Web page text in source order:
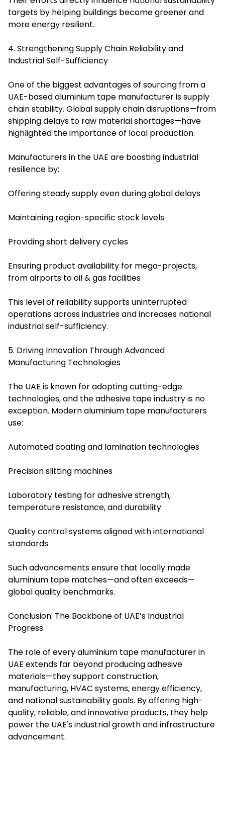
targets by helping buildings become greener and
more energy resilient.
4. Strengthening Supply Chain Reliability and
Industrial Self-Sufficiency
One of the biggest advantages of sourcing from a
UAE-based aluminium tape manufacturer is supply
chain stability. Global supply chain disruptions—from
shipping delays to raw material shortages—have
highlighted the importance of local production.
Manufacturers in the UAE are boosting industrial
resilience by:
Offering steady supply even during global delays
Maintaining region-specific stock levels
Providing short delivery cycles
Ensuring product availability for mega-projects,
from airports to oil & gas facilities
This level of reliability supports uninterrupted
operations across industries and increases national
industrial self-sufficiency.
5. Driving Innovation Through Advanced
Manufacturing Technologies
The UAE is known for adopting cutting-edge
technologies, and the adhesive tape industry is no
exception. Modern aluminium tape manufacturers
use:
Automated coating and lamination technologies
Precision slitting machines
Laboratory testing for adhesive strength,
temperature resistance, and durability
Quality control systems aligned with international
standards
Such advancements ensure that locally made
aluminium tape matches—and often exceeds—
global quality benchmarks.
Conclusion: The Backbone of UAE’s Industrial
Progress
The role of every aluminium tape manufacturer in
UAE extends far beyond producing adhesive
materials—they support construction,
manufacturing, HVAC systems, energy efficiency,
and national sustainability goals. By offering high-
quality, reliable, and innovative products, they help
power the UAE's industrial growth and infrastructure
advancement.